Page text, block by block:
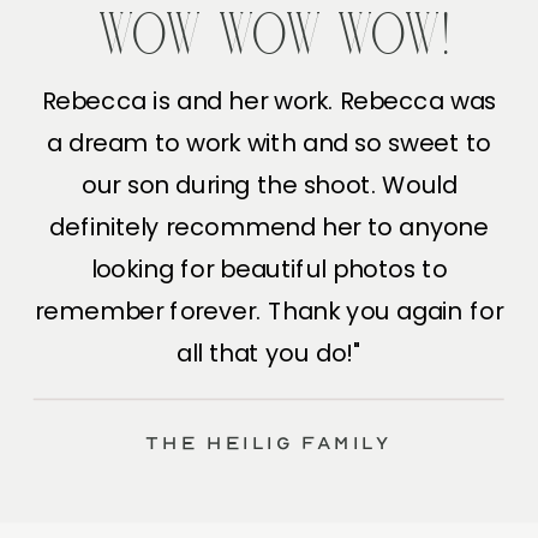
WOW WOW WOW!
Rebecca is and her work. Rebecca was
a dream to work with and so sweet to
our son during the shoot. Would
definitely recommend her to anyone
looking for beautiful photos to
remember forever. Thank you again for
all that you do!"
The Heilig Family